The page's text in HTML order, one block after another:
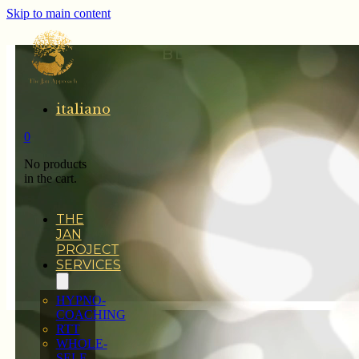
Skip to main content
italiano
0
No products
in the cart.
THE
JAN
PROJECT
SERVICES
HYPNO-
COACHING
RTT
WHOLE-
BLOG